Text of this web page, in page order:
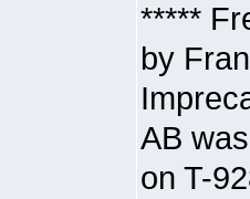
*****
by
AB
on T-